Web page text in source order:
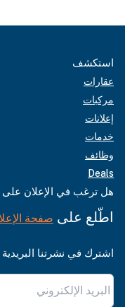
استكشف
عقارات
مركبات
إعلانات
خدمات
وظائف
Deals
هل ترغب في الإعلان على
اطّلع على صفحة
اشترك في نشرتنا